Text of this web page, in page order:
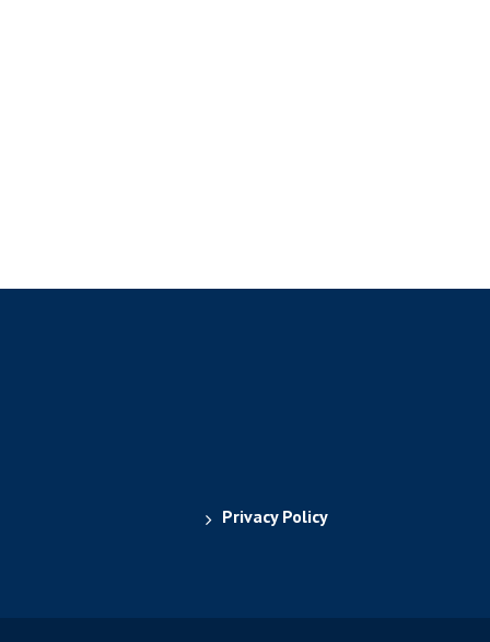
Privacy Policy